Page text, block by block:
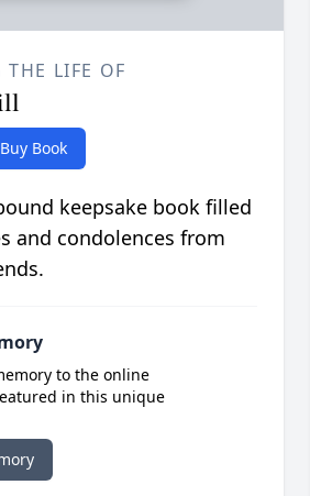
THE LIFE OF
Buy Book
keepsake book filled
and condolences from
to the online
in this unique